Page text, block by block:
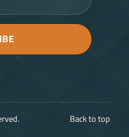
Back to top